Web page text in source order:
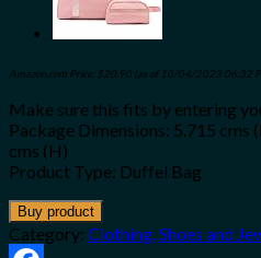
Amazon.com Price: $20.90 (as of 10/04/2023 06:32
Make sure this fits by entering
Package Dimensions: 5.715 cms
cms (H)
Product Type: Duffel Bag
Buy product
Category: Clothing, Shoes and